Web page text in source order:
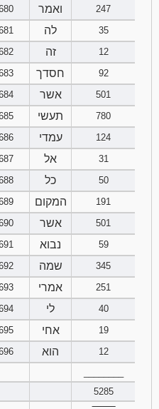
ואמר
247
לה
35
זה
12
חסדך
92
אשר
501
תעשי
780
עמדי
124
אל
31
כל
50
המקום
191
אשר
501
נבוא
59
שמה
345
אמרי
251
לי
40
אחי
19
הוא
12
5285